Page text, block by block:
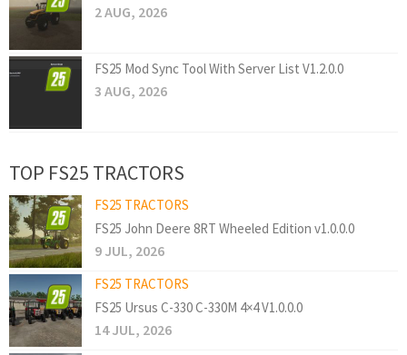
2 AUG, 2026
FS25 Mod Sync Tool With Server List V1.2.0.0
3 AUG, 2026
TOP FS25 TRACTORS
FS25 TRACTORS
FS25 John Deere 8RT Wheeled Edition v1.0.0.0
9 JUL, 2026
FS25 TRACTORS
FS25 Ursus C-330 C-330M 4×4 V1.0.0.0
14 JUL, 2026